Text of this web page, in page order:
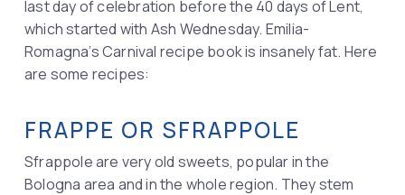
last day of celebration before the 40 days of Lent,
which started with Ash Wednesday. Emilia-
Romagna’s Carnival recipe book is insanely fat. Here
are some recipes:
FRAPPE OR SFRAPPOLE
Sfrappole are very old sweets, popular in the
Bologna area and in the whole region. They stem